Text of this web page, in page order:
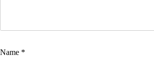
Name *